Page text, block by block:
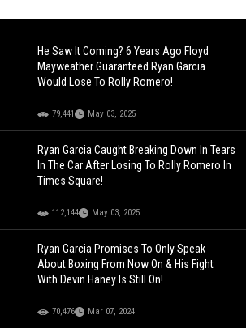
He Saw It Coming? 6 Years Ago Floyd
Mayweather Guaranteed Ryan Garcia
Would Lose To Rolly Romero!
79,441 May 03, 2025
Ryan Garcia Caught Breaking Down In Tears
In The Car After Losing To Rolly Romero In
Times Square!
112,144 May 03, 2025
Ryan Garcia Promises To Only Speak
About Boxing From Now On & His Fight
With Devin Haney Is Still On!
70,476 Mar 07, 2024